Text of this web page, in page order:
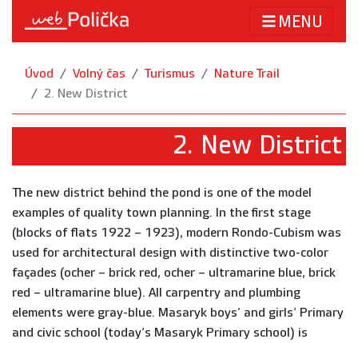
MENU
Úvod Volný čas Turismus
Nature Trail
2. New District
2. New District
The new district behind the pond is one of the model
examples of quality town planning. In the first stage
(blocks of flats 1922 – 1923), modern Rondo-Cubism was
used for architectural design with distinctive two-color
façades (ocher – brick red, ocher – ultramarine blue, brick
red – ultramarine blue). All carpentry and plumbing
elements were gray-blue. Masaryk boys’ and girls‘ Primary
and civic school (today‘s Masaryk Primary school) is